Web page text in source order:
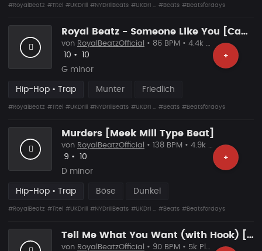
#RoyalBeatz #Titel #UKDrill #NYDrillBeats #UKDri ... #Beats #Beatsfordays
Royal Beatz - Someone Like You [Capital Bra Type Beat]
+
von RoyalBeatzOfficial • 86 BPM • 4.4k Plays
Likes
10 • Vorgeschlagen
10
G minor
Hip-Hop • Trap Munter Friedlich
#RoyalBeatz #Titel #UKDrill #NYDrillBeats #UKDri ... #Beats #Beatsfordays
Murders [Meek Mill Type Beat]
+
von RoyalBeatzOfficial • 138 BPM • 4.9k Plays
Likes
9 • Vorgeschlagen
10
D minor
Hip-Hop • Trap Böse Dunkel
#RoyalBeatz #Titel #UKDrill #NYDrillBeats #UKDri ... #Beats #Beatsfordays
Tell Me What You Want (with Hook) [Capital Bra Type Beat]
von RoyalBeatzOfficial • 90 BPM • 5k Plays